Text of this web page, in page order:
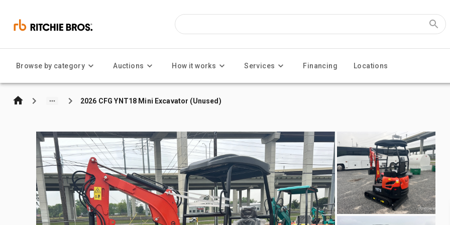
Browse by category Auctions How it works Services Financing Locations
2026 CFG YNT18 Mini Excavator (Unused)